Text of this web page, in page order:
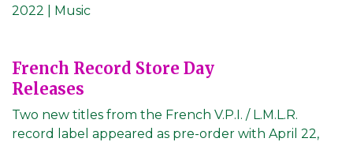
2022
| Music
French Record Store Day
Releases
Two new titles from the French V.P.I. / L.M.L.R.
record label appeared as pre-order with April 22,